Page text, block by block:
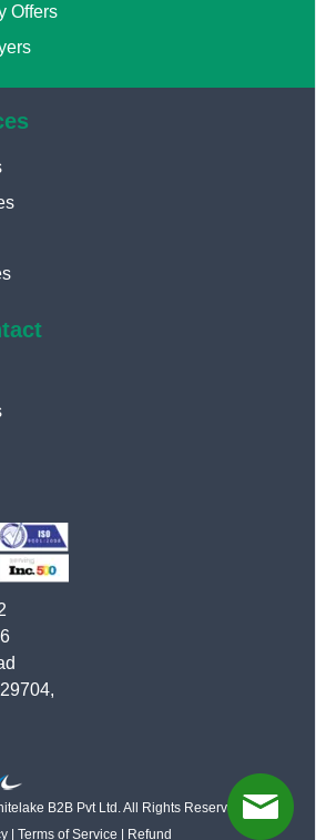
Offers
B2B Pvt Ltd. All Rights Reserved
Terms of Service Refund